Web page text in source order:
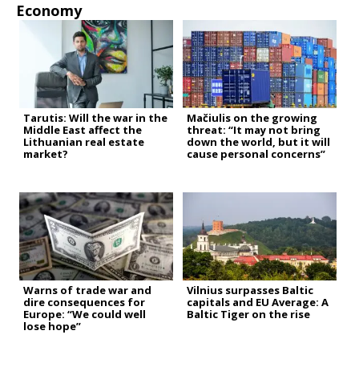
Economy
Tarutis: Will the war in the
Middle East affect the
Lithuanian real estate
market?
Mačiulis on the growing
threat: “It may not bring
down the world, but it will
cause personal concerns”
Warns of trade war and
dire consequences for
Europe: “We could well
lose hope”
Vilnius surpasses Baltic
capitals and EU Average: A
Baltic Tiger on the rise